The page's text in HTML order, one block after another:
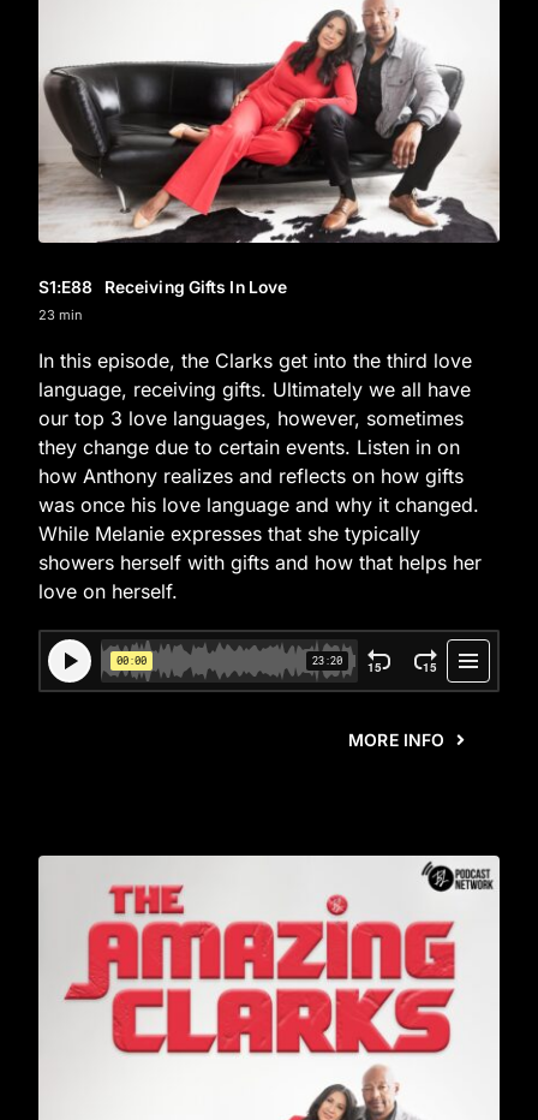
S1:E88 Receiving Gifts In Love
23 min
In this episode, the Clarks get into the third love
language, receiving gifts. Ultimately we all have
our top 3 love languages, however, sometimes
they change due to certain events. Listen in on
how Anthony realizes and reflects on how gifts
was once his love language and why it changed.
While Melanie expresses that she typically
showers herself with gifts and how that helps her
love on herself.
MORE INFO